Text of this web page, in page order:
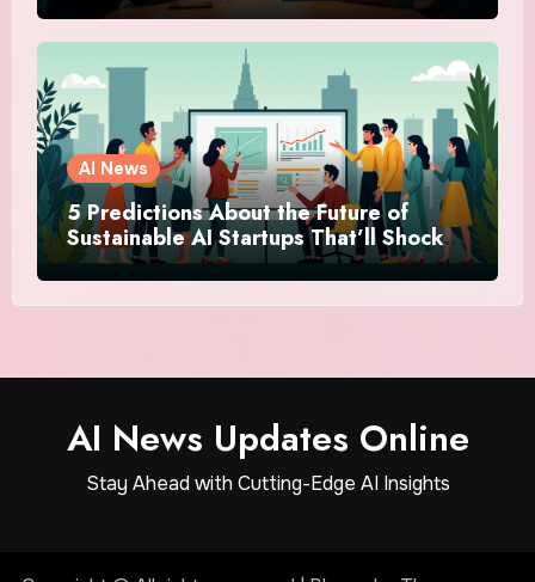
AI News
5 Predictions About the Future of
Sustainable AI Startups That’ll Shock
You
AI News Updates Online
Stay Ahead with Cutting-Edge AI Insights